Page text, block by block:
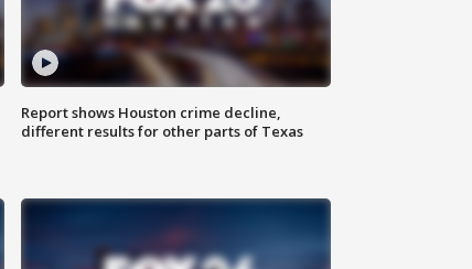
Report shows Houston crime decline,
different results for other parts of Texas